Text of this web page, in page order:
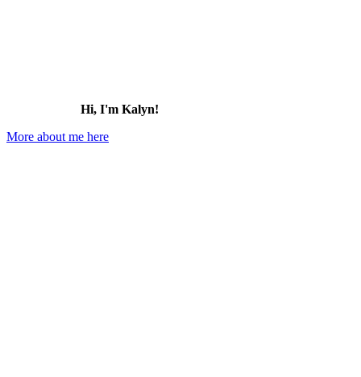
Hi, I'm Kalyn!
More about me here